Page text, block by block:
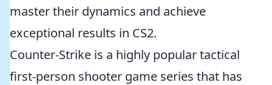
master their dynamics and achieve
exceptional results in CS2.
Counter-Strike is a highly popular tactical
first-person shooter game series that has